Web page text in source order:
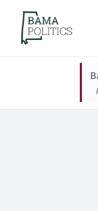
Skip to main